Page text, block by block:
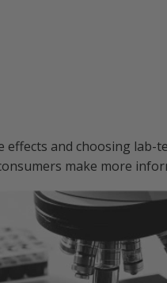
effects and choosing lab-
make more